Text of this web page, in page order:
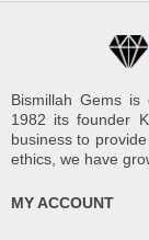
Bismillah Gems
1982 its founder
business to
ethics, we have
MY ACCOUNT